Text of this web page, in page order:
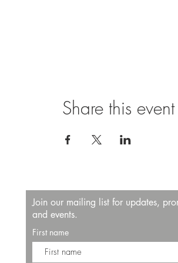
Share this event
Join our mailing list for updates,
and events.
First name